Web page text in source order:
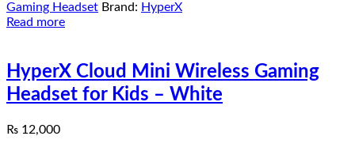
Gaming Headset Brand: HyperX
Read more
HyperX Cloud Mini Wireless Gaming
Headset for Kids – White
₨ 12,000